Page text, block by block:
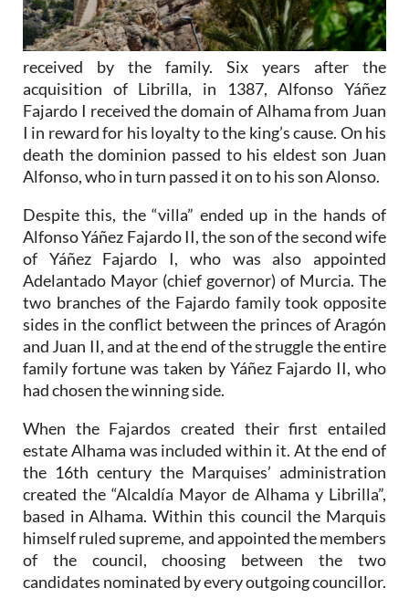
received by the family. Six years after the
acquisition of Librilla, in 1387, Alfonso Yáñez
Fajardo I received the domain of Alhama from Juan
I in reward for his loyalty to the king’s cause. On his
death the dominion passed to his eldest son Juan
Alfonso, who in turn passed it on to his son Alonso.
Despite this, the “villa” ended up in the hands of
Alfonso Yáñez Fajardo II, the son of the second wife
of Yáñez Fajardo I, who was also appointed
Adelantado Mayor (chief governor) of Murcia. The
two branches of the Fajardo family took opposite
sides in the conflict between the princes of Aragón
and Juan II, and at the end of the struggle the entire
family fortune was taken by Yáñez Fajardo II, who
had chosen the winning side.
When the Fajardos created their first entailed
estate Alhama was included within it. At the end of
the 16th century the Marquises’ administration
created the “Alcaldía Mayor de Alhama y Librilla”,
based in Alhama. Within this council the Marquis
himself ruled supreme, and appointed the members
of the council, choosing between the two
candidates nominated by every outgoing councillor.